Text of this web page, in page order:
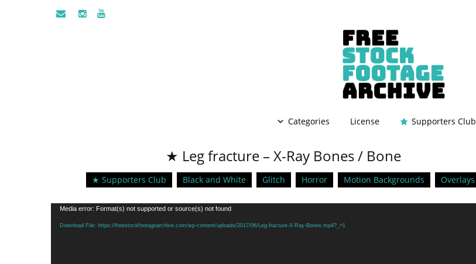
Categories License Supporters Club
★ Leg fracture – X-Ray Bones / Bone
★ Supporters Club Black and White Glitch Horror Motion Backgrounds Overlays
Video
Player
Media error: Format(s) not supported or source(s) not found
Download File: https://freestockfootagearchive.com/wp-content/uploads/2017/06/Leg-fracture-X-Ray-Bones.mp4?_=1